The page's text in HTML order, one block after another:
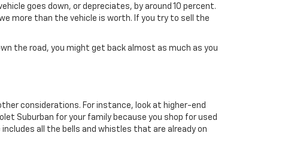
goes down, or depreciates, by around 10 percent.
more than the vehicle is worth. If you try to sell the
the road, you might get back almost as much as you
considerations. For instance, look at higher-end
Suburban for your family because you shop for used
all the bells and whistles that are already on